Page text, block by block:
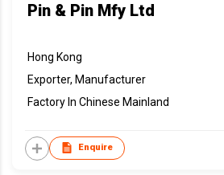
Pin & Pin Mfy Ltd
Hong Kong
Exporter, Manufacturer
Factory In Chinese Mainland
Enquire